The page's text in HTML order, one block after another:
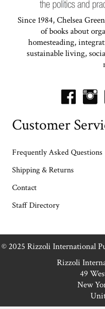
Since 1984, Chelsea
of books about
homesteading,
sustainable living,
Customer
Frequently Asked Questions
Shipping & Returns
Contact
Staff Directory
© 2025 Rizzoli International
Rizzoli
49
New